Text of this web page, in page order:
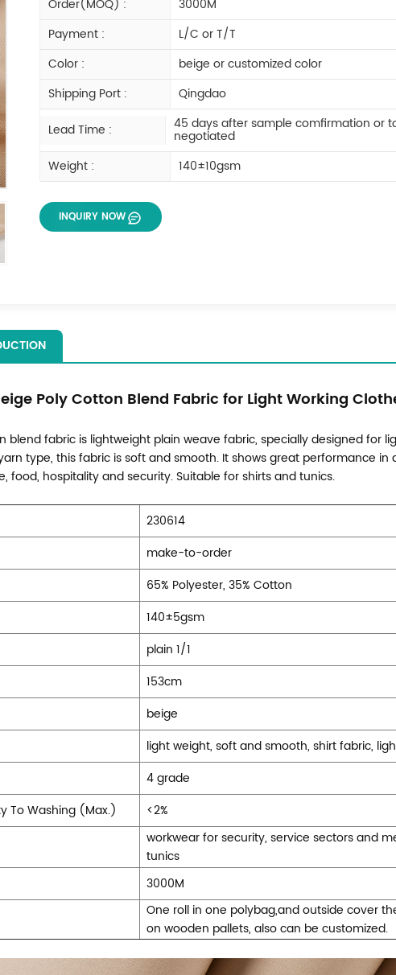
Order(MOQ) :
3000M
Payment :
L/C or T/T
Color :
beige or customized color
Shipping Port :
Qingdao
Lead Time :
45 days after sample comfirmation or
negotiated
Weight :
140±10gsm
INQUIRY NOW
Poly Cotton Blend Fabric for Light Working
blend fabric is lightweight plain weave fabric, specially designed for
type, this fabric is soft and smooth. It shows great performance in
food, hospitality and security. Suitable for shirts and tunics.
230614
make-to-order
65% Polyester, 35% Cotton
140±5gsm
plain 1/1
153cm
beige
light weight, soft and smooth, shirt fabric,
4 grade
To Washing (Max.)
<2%
workwear for security, service sectors and
tunics
3000M
One roll in one polybag,and outside cover
on wooden pallets, also can be customized.